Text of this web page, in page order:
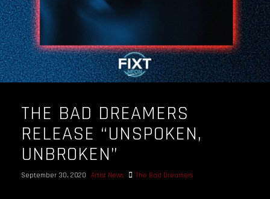
THE BAD DREAMERS
RELEASE “UNSPOKEN,
UNBROKEN”
September 30, 2020 Artist News The Bad Dreamers